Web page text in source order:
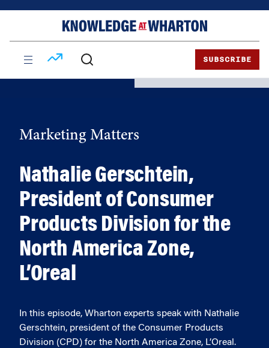
SUBSCRIBE
Marketing Matters
Nathalie Gerschtein,
President of Consumer
Products Division for the
North America Zone,
L’Oreal
In this episode, Wharton experts speak with Nathalie
Gerschtein, president of the Consumer Products
Division (CPD) for the North America Zone, L’Oreal.